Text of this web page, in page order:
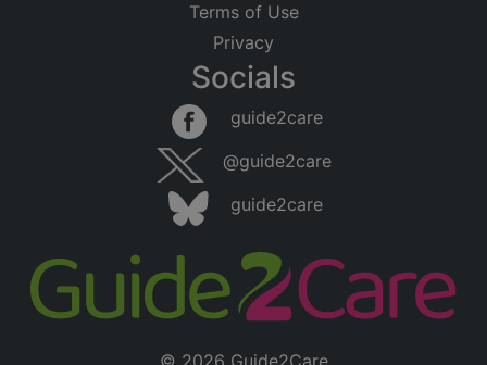
Terms of Use
Privacy
Socials
guide2care
@guide2care
guide2care
© 2026 Guide2Care